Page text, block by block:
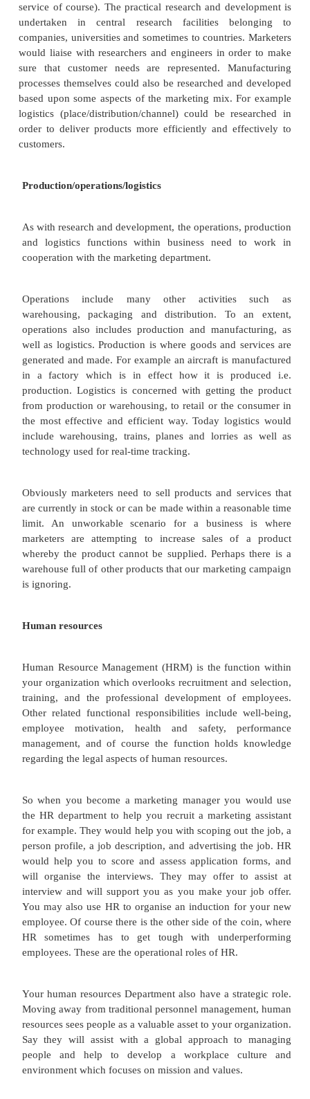
software and hardware to compete in a
marketplace. Think about cell phones that were
or four years ago which are now completely
research and development process delivers new
is continually innovating.
Innovative products and services usually
Peter Drucker (1999)
concept. The needs of consumers or potential
should be central to any new research and
order to deliver products that satisfy customer
service of course). The practical research and
undertaken in central research facilities
companies, universities and sometimes to countries.
would liaise with researchers and engineers in
sure that customer needs are represented.
processes themselves could also be researched and
logistics (place/distribution/channel) could be
order to deliver products more efficiently and
customers.
Production/operations/logistics
As with research and development, the operations,
cooperation with the marketing department.
Operations include many other activities
warehousing, packaging and distribution. To
operations also includes production and
generated and made. For example an aircraft is
in a factory which is in effect how it is
production. Logistics is concerned with getting
from production or warehousing, to retail or the
the most effective and efficient way. Today
include warehousing, trains, planes and lorries
technology used for real-time tracking.
Obviously marketers need to sell products and
limit. An unworkable scenario for a
marketers are attempting to increase sales of
whereby the product cannot be supplied.
warehouse full of other products that our
is ignoring.